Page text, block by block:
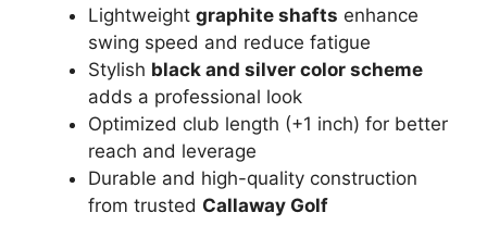
Lightweight graphite shafts enhance
swing speed and reduce fatigue
Stylish black and silver color scheme
adds a professional look
Optimized club length (+1 inch) for better
reach and leverage
Durable and high-quality construction
from trusted Callaway Golf